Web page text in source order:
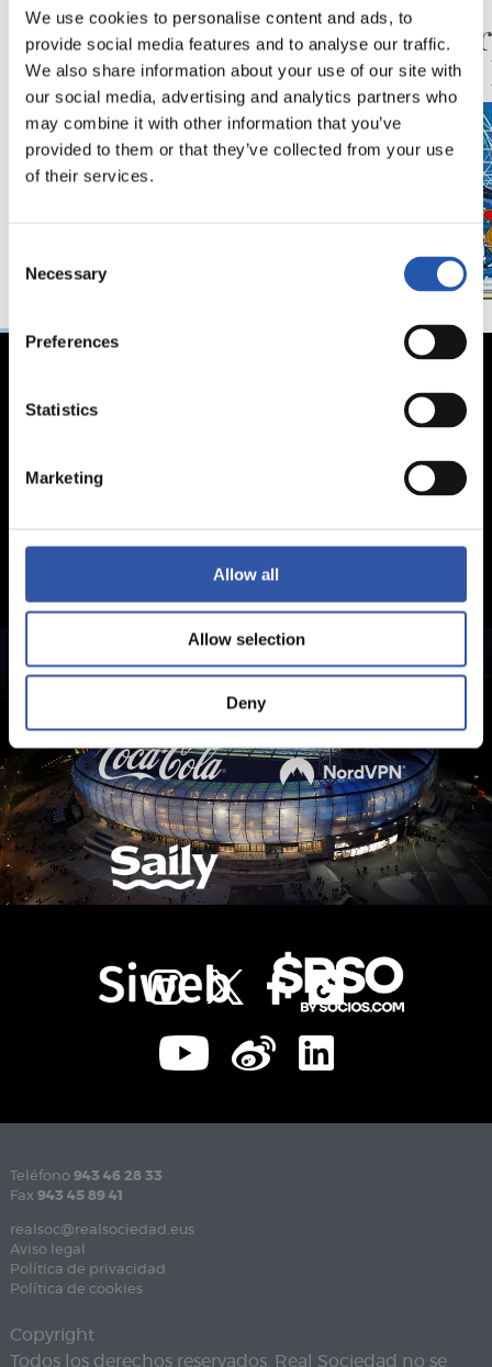
We use cookies to personalise content and ads, to
provide social media features and to analyse our traffic.
We also share information about your use of our site with
our social media, advertising and analytics partners who
may combine it with other information that you’ve
provided to them or that they’ve collected from your use
of their services.
Selection
Necessary
Preferences
Statistics
Marketing
Allow all
Allow selection
Deny
VÍDEOS
Ilusionadas por el
nuevo reto con la
Teléfono 943 46 28 33
Fax 943 45 89 41
realsoc@realsociedad.eus
Aviso legal
Política de privacidad
Política de cookies
Copyright
Todos los derechos reservados. Real Sociedad no se